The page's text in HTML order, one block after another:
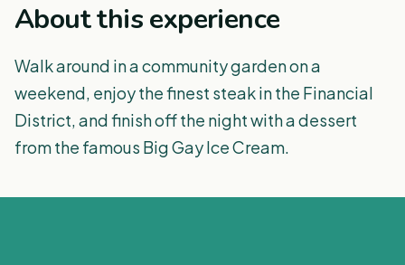
About this experience
Walk around in a community garden on a
weekend, enjoy the finest steak in the Financial
District, and finish off the night with a dessert
from the famous Big Gay Ice Cream.